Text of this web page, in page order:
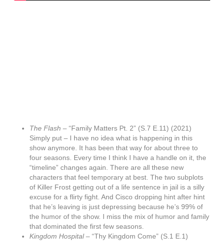
The Flash – “Family Matters Pt. 2” (S.7 E.11) (2021)
Simply put – I have no idea what is happening in this
show anymore. It has been that way for about three to
four seasons. Every time I think I have a handle on it, the
“timeline” changes again. There are all these new
characters that feel temporary at best. The two subplots
of Killer Frost getting out of a life sentence in jail is a silly
excuse for a flirty fight. And Cisco dropping hint after hint
that he’s leaving is just depressing because he’s 99% of
the humor of the show. I miss the mix of humor and family
that dominated the first few seasons.
Kingdom Hospital – “Thy Kingdom Come” (S.1 E.1)